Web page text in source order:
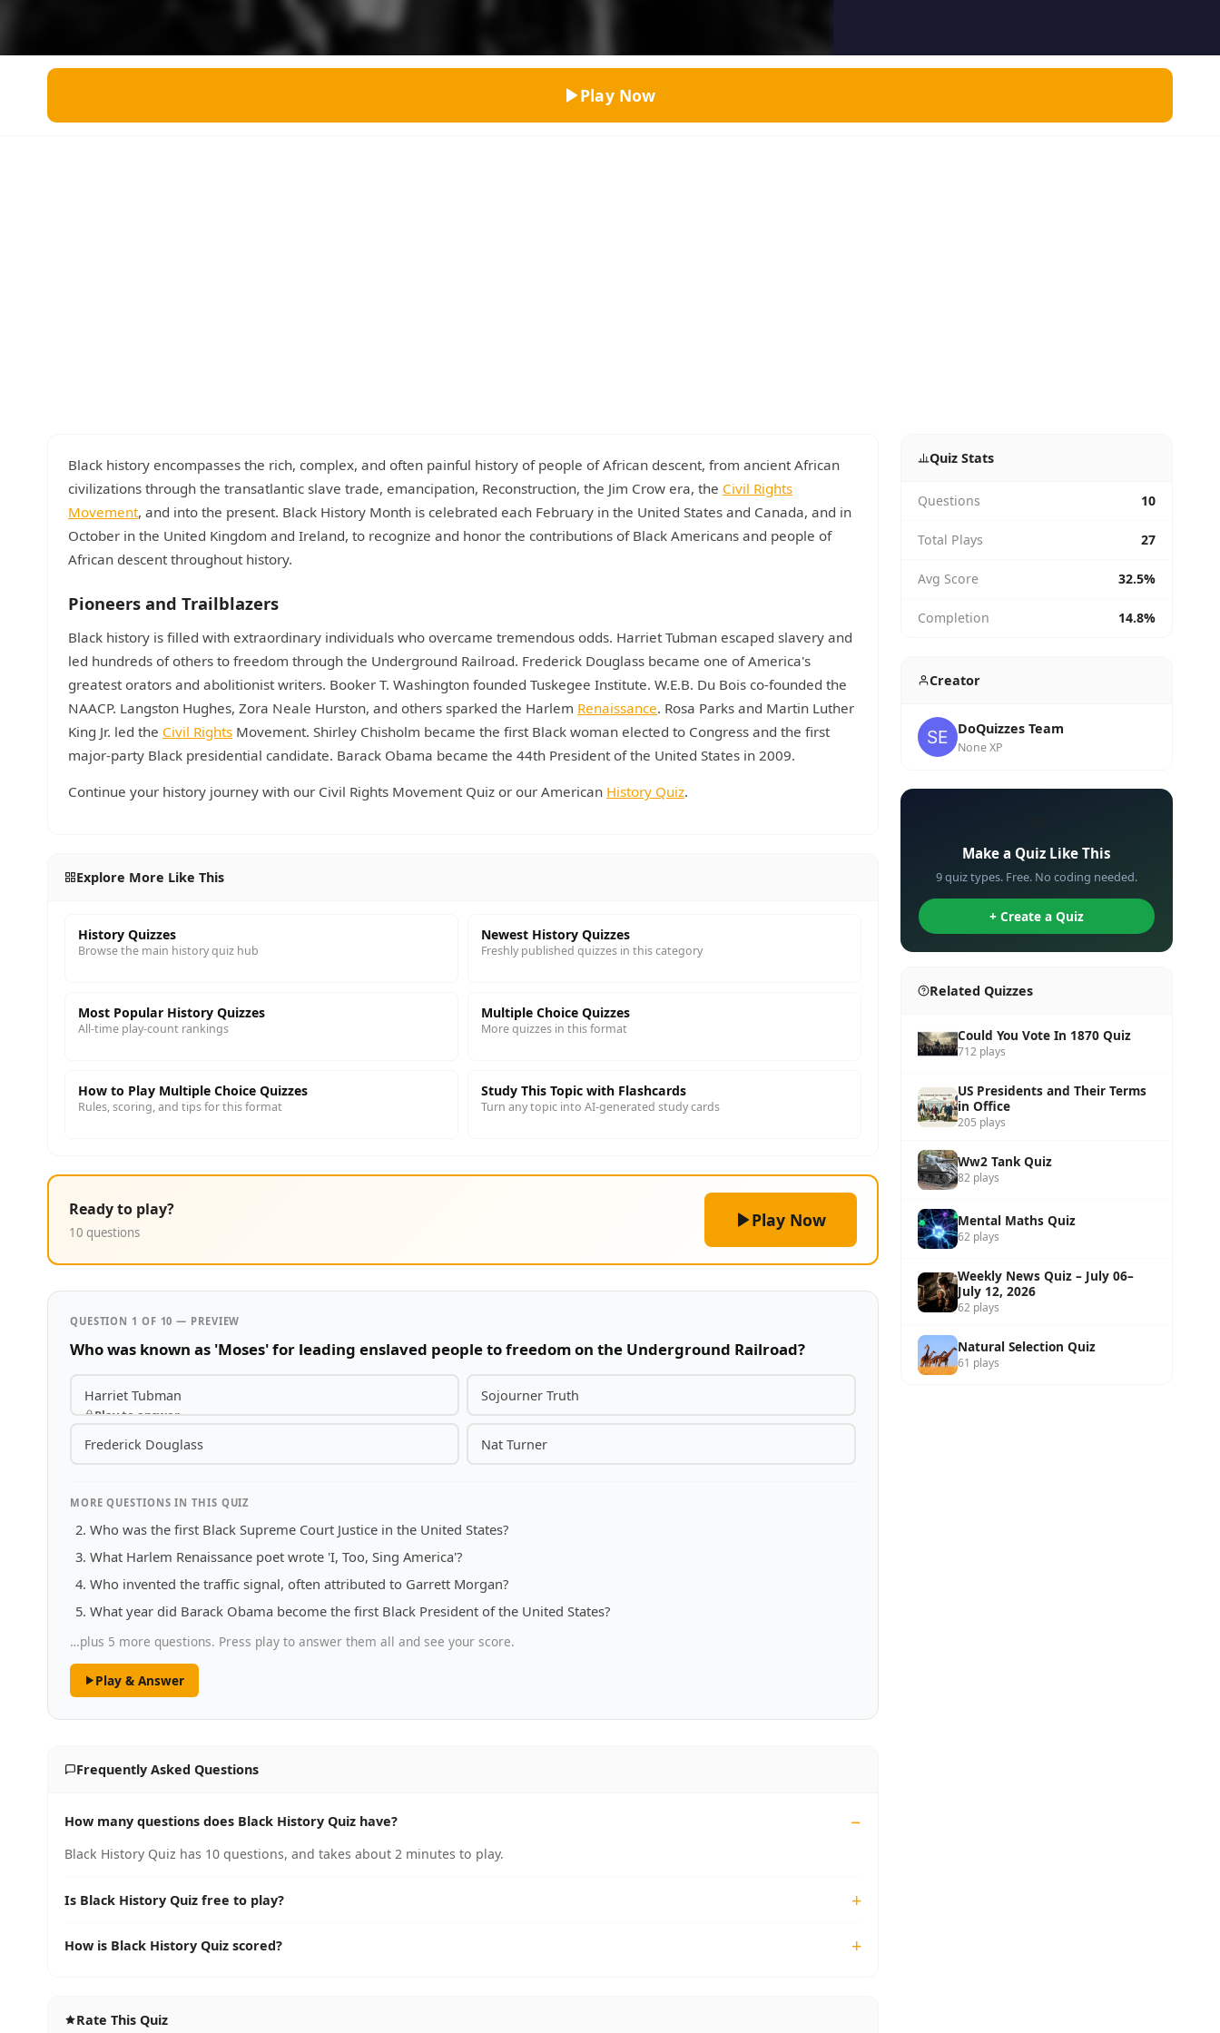
Literature
Science
Trivia Bingo
Play Now
Black history encompasses the rich, complex, and often painful history of people of African descent, from ancient African
civilizations through the transatlantic slave trade, emancipation, Reconstruction, the Jim Crow era, the Civil Rights
Movement, and into the present. Black History Month is celebrated each February in the United States and Canada, and in
October in the United Kingdom and Ireland, to recognize and honor the contributions of Black Americans and people of
African descent throughout history.
Pioneers and Trailblazers
Black history is filled with extraordinary individuals who overcame tremendous odds. Harriet Tubman escaped slavery and
led hundreds of others to freedom through the Underground Railroad. Frederick Douglass became one of America's
greatest orators and abolitionist writers. Booker T. Washington founded Tuskegee Institute. W.E.B. Du Bois co-founded the
NAACP. Langston Hughes, Zora Neale Hurston, and others sparked the Harlem Renaissance. Rosa Parks and Martin Luther
King Jr. led the Civil Rights Movement. Shirley Chisholm became the first Black woman elected to Congress and the first
major-party Black presidential candidate. Barack Obama became the 44th President of the United States in 2009.
Continue your history journey with our Civil Rights Movement Quiz or our American History Quiz.
Explore More Like This
History Quizzes
Browse the main history quiz hub
Newest History Quizzes
Freshly published quizzes in this category
Most Popular History Quizzes
All-time play-count rankings
Multiple Choice Quizzes
More quizzes in this format
How to Play Multiple Choice Quizzes
Rules, scoring, and tips for this format
Study This Topic with Flashcards
Turn any topic into AI-generated study cards
Ready to play?
10 questions
Play Now
QUESTION 1 OF 10 — PREVIEW
Who was known as 'Moses' for leading enslaved people to freedom on the Underground Railroad?
Harriet Tubman
Play to answer
Sojourner Truth
Frederick Douglass Nat Turner
MORE QUESTIONS IN THIS QUIZ
Who was the first Black Supreme Court Justice in the United States?
What Harlem Renaissance poet wrote 'I, Too, Sing America'?
Who invented the traffic signal, often attributed to Garrett Morgan?
What year did Barack Obama become the first Black President of the United States?
…plus 5 more questions. Press play to answer them all and see your score.
Play & Answer
Frequently Asked Questions
How many questions does Black History Quiz have?
Black History Quiz has 10 questions, and takes about 2 minutes to play.
Is Black History Quiz free to play?
How is Black History Quiz scored?
Rate This Quiz
Quiz Stats
Questions 10
Total Plays 27
Avg Score 32.5%
Completion 14.8%
Creator
DoQuizzes Team
None XP
Make a Quiz Like This
9 quiz types. Free. No coding needed.
+ Create a Quiz
Related Quizzes
Could You Vote In 1870 Quiz
712 plays
US Presidents and Their Terms
in Office
205 plays
Ww2 Tank Quiz
82 plays
Mental Maths Quiz
62 plays
Weekly News Quiz – July 06–
July 12, 2026
62 plays
Natural Selection Quiz
61 plays